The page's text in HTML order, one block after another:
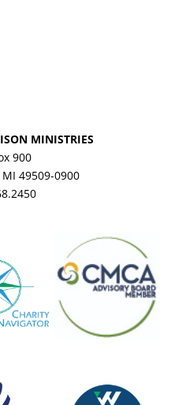
MINISTRIES
900
49509-0900